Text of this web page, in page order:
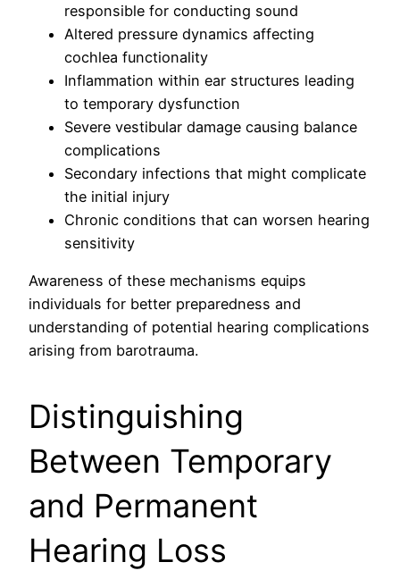
responsible for conducting sound
Altered pressure dynamics affecting
cochlea functionality
Inflammation within ear structures leading
to temporary dysfunction
Severe vestibular damage causing balance
complications
Secondary infections that might complicate
the initial injury
Chronic conditions that can worsen hearing
sensitivity
Awareness of these mechanisms equips
individuals for better preparedness and
understanding of potential hearing complications
arising from barotrauma.
Distinguishing
Between Temporary
and Permanent
Hearing Loss